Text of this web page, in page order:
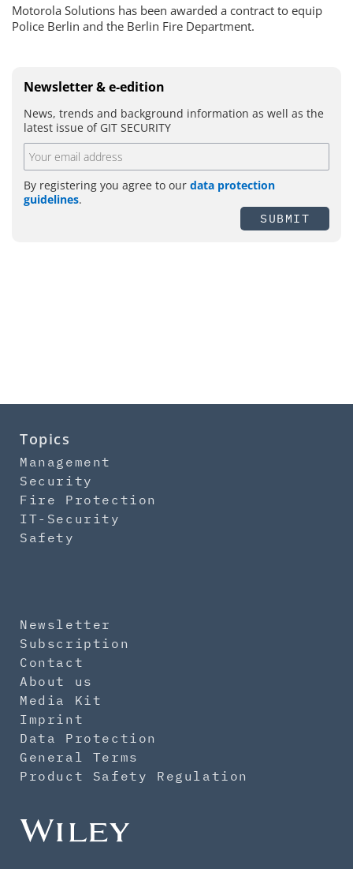
Motorola Solutions has been awarded a contract to equip
Police Berlin and the Berlin Fire Department.
Newsletter & e-edition
News, trends and background information as well as the
latest issue of GIT SECURITY
By registering you agree to our data protection
guidelines.
SUBMIT
Topics
Management
Security
Fire Protection
IT-Security
Safety
Newsletter
Subscription
Contact
About us
Media Kit
Imprint
Data Protection
General Terms
Product Safety Regulation